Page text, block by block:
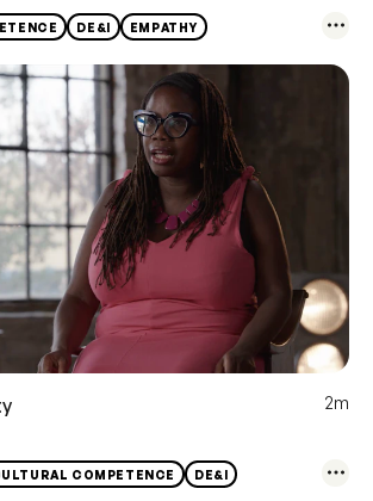
DE&I EMPATHY
2m
COMPETENCE DE&I